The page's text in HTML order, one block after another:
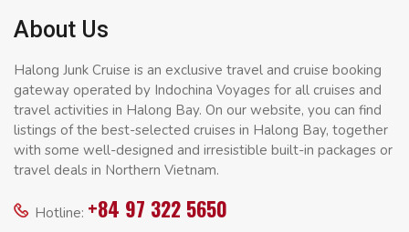
About Us
Halong Junk Cruise is an exclusive travel and cruise booking
gateway operated by Indochina Voyages for all cruises and
travel activities in Halong Bay. On our website, you can find
listings of the best-selected cruises in Halong Bay, together
with some well-designed and irresistible built-in packages or
travel deals in Northern Vietnam.
Hotline: +84 97 322 5650